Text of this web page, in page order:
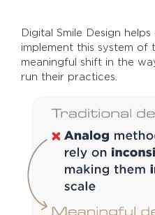
Digital Smile Design
implement this system of
meaningful shift in the
run their practices.